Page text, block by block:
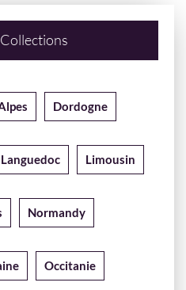
Dordogne
Languedoc Limousin
Normandy
Occitanie